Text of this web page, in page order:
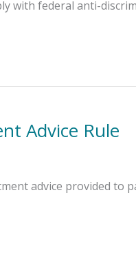
with federal anti-
Advice Rule
advice provided to